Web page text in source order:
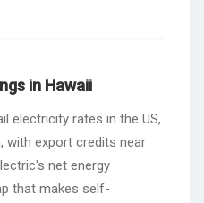
in Hawaii
electricity rates in the US,
with export credits near
net energy
that makes self-